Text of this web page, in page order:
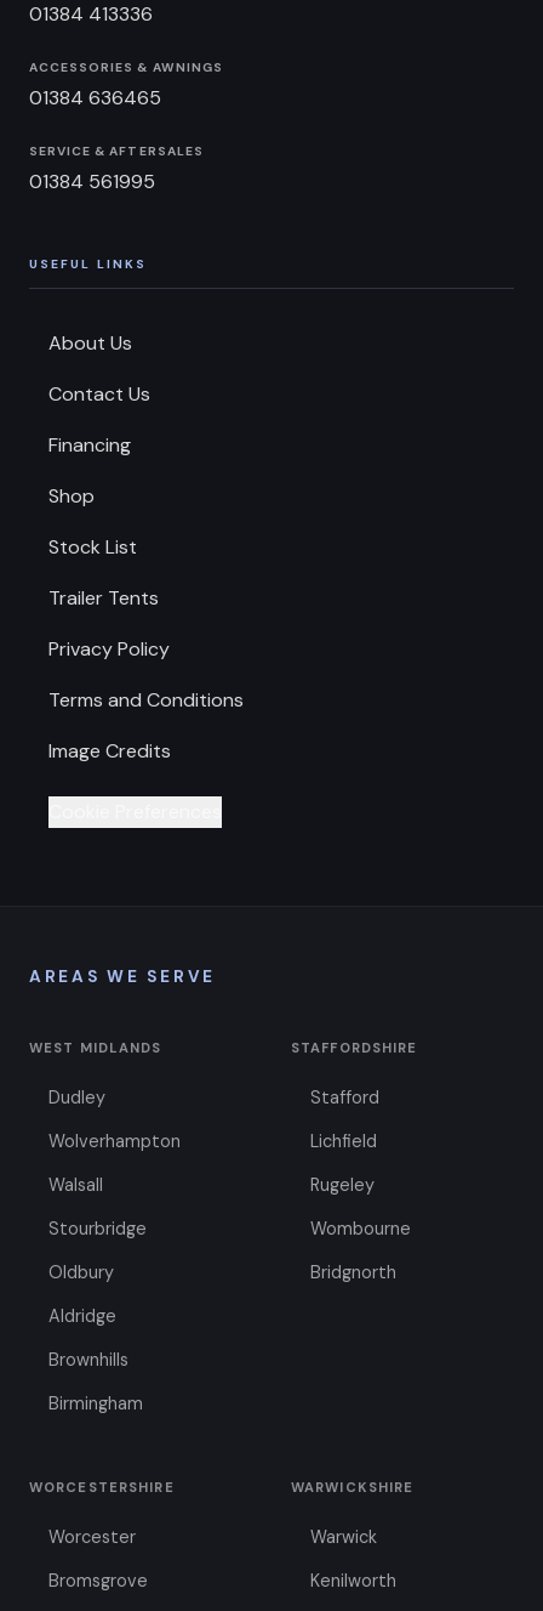
01384 413336
ACCESSORIES & AWNINGS
01384 636465
SERVICE & AFTERSALES
01384 561995
USEFUL LINKS
About Us
Contact Us
Financing
Shop
Stock List
Trailer Tents
Privacy Policy
Terms and Conditions
Image Credits
AREAS WE SERVE
WEST MIDLANDS
Dudley
Wolverhampton
Walsall
Stourbridge
Oldbury
Aldridge
Brownhills
Birmingham
STAFFORDSHIRE
Stafford
Lichfield
Rugeley
Wombourne
Bridgnorth
WORCESTERSHIRE
Worcester
Bromsgrove
WARWICKSHIRE
Warwick
Kenilworth